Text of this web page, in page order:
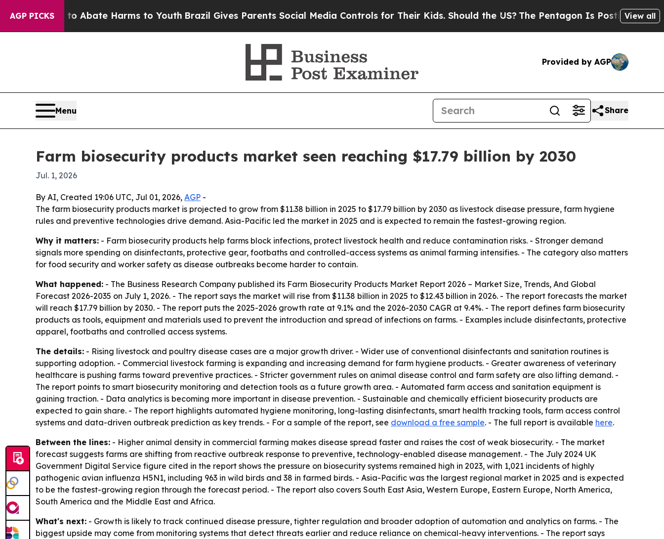
AGP PICKS
Fund to Abate Harms to Youth Brazil Gives Parents Social Media Controls for Their Kids. Should the US?The Pentagon Is Posting CrypticView all
Provided by AGP
Menu Share
Farm biosecurity products market seen reaching $17.79 billion by 2030
Jul. 1, 2026
By AI, Created 19:06 UTC, Jul 01, 2026, AGP -
The farm biosecurity products market is projected to grow from $11.38 billion in 2025 to $17.79 billion by 2030 as livestock disease pressure, farm hygiene
rules and preventive technologies drive demand. Asia-Pacific led the market in 2025 and is expected to remain the fastest-growing region.
Why it matters: - Farm biosecurity products help farms block infections, protect livestock health and reduce contamination risks. - Stronger demand
signals more spending on disinfectants, protective gear, footbaths and controlled-access systems as animal farming intensifies. - The category also matters
for food security and worker safety as disease outbreaks become harder to contain.
What happened: - The Business Research Company published its Farm Biosecurity Products Market Report 2026 – Market Size, Trends, And Global
Forecast 2026-2035 on July 1, 2026. - The report says the market will rise from $11.38 billion in 2025 to $12.43 billion in 2026. - The report forecasts the market
will reach $17.79 billion by 2030. - The report puts the 2025-2026 growth rate at 9.1% and the 2026-2030 CAGR at 9.4%. - The report defines farm biosecurity
products as tools, equipment and materials used to prevent the introduction and spread of infections on farms. - Examples include disinfectants, protective
apparel, footbaths and controlled access systems.
The details: - Rising livestock and poultry disease cases are a major growth driver. - Wider use of conventional disinfectants and sanitation routines is
supporting adoption. - Commercial livestock farming is expanding and increasing demand for farm hygiene products. - Greater awareness of veterinary
healthcare is pushing farms toward preventive practices. - Stricter government rules on animal disease control and farm safety are also lifting demand. -
The report points to smart biosecurity monitoring and detection tools as a future growth area. - Automated farm access and sanitation equipment is
gaining traction. - Data analytics is becoming more important in disease prevention. - Sustainable and chemically efficient biosecurity products are
expected to gain share. - The report highlights automated hygiene monitoring, long-lasting disinfectants, smart health tracking tools, farm access control
systems and data-driven outbreak prediction as key trends. - For a sample of the report, see download a free sample. - The full report is available here.
Between the lines: - Higher animal density in commercial farming makes disease spread faster and raises the cost of weak biosecurity. - The market
forecast suggests farms are shifting from reactive outbreak response to preventive, technology-enabled disease management. - The July 2024 UK
Government Digital Service figure cited in the report shows the pressure on biosecurity systems remained high in 2023, with 1,021 incidents of highly
pathogenic avian influenza H5N1, including 963 in wild birds and 38 in farmed birds. - Asia-Pacific was the largest regional market in 2025 and is expected
to be the fastest-growing region through the forecast period. - The report also covers South East Asia, Western Europe, Eastern Europe, North America,
South America and the Middle East and Africa.
What's next: - Growth is likely to track continued disease pressure, tighter regulation and broader adoption of automation and analytics on farms. - The
biggest upside may come from monitoring systems that detect threats earlier and reduce reliance on chemical-heavy interventions. - The report says